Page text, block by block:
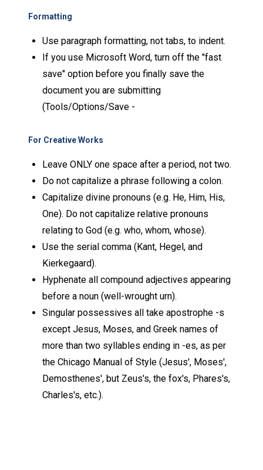
Formatting
Use paragraph formatting, not tabs, to indent.
If you use Microsoft Word, turn off the "fast
save" option before you finally save the
document you are submitting
(Tools/Options/Save -
For Creative Works
Leave ONLY one space after a period, not two.
Do not capitalize a phrase following a colon.
Capitalize divine pronouns (e.g. He, Him, His,
One). Do not capitalize relative pronouns
relating to God (e.g. who, whom, whose).
Use the serial comma (Kant, Hegel, and
Kierkegaard).
Hyphenate all compound adjectives appearing
before a noun (well-wrought urn).
Singular possessives all take apostrophe -s
except Jesus, Moses, and Greek names of
more than two syllables ending in -es, as per
the Chicago Manual of Style (Jesus', Moses',
Demosthenes', but Zeus's, the fox's, Phares's,
Charles's, etc.).